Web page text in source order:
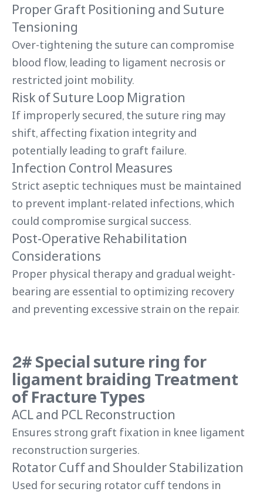
Proper Graft Positioning and Suture
Tensioning
Over-tightening the suture can compromise
blood flow, leading to ligament necrosis or
restricted joint mobility.
Risk of Suture Loop Migration
If improperly secured, the suture ring may
shift, affecting fixation integrity and
potentially leading to graft failure.
Infection Control Measures
Strict aseptic techniques must be maintained
to prevent implant-related infections, which
could compromise surgical success.
Post-Operative Rehabilitation
Considerations
Proper physical therapy and gradual weight-
bearing are essential to optimizing recovery
and preventing excessive strain on the repair.
2# Special suture ring for
ligament braiding Treatment
of Fracture Types
ACL and PCL Reconstruction
Ensures strong graft fixation in knee ligament
reconstruction surgeries.
Rotator Cuff and Shoulder Stabilization
Used for securing rotator cuff tendons in